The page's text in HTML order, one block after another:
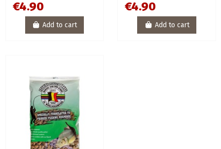
€4.90
Add to cart
€4.90
Add to cart